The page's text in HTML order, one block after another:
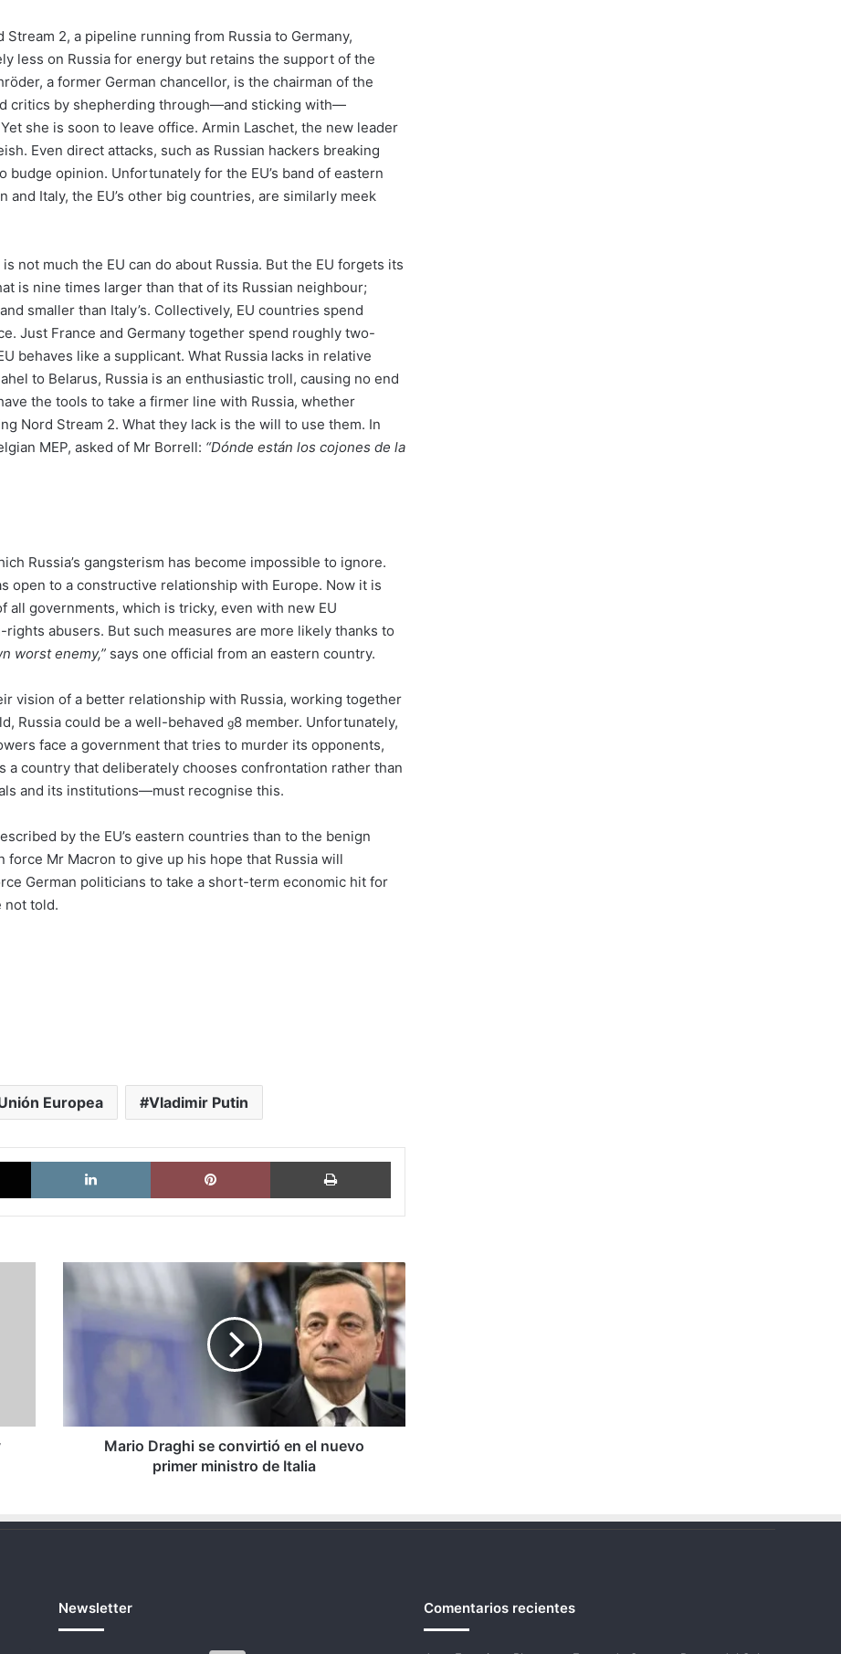
2, a pipeline running from Russia to Germany,
less on Russia for energy but retains the support of the
a former German chancellor, is the chairman of the
critics by shepherding through—and sticking with—
she is soon to leave office. Armin Laschet, the new leader
Even direct attacks, such as Russian hackers breaking
budge opinion. Unfortunately for the EU’s band of eastern
and Italy, the EU’s other big countries, are similarly meek
not much the EU can do about Russia. But the EU forgets its
is nine times larger than that of its Russian neighbour;
smaller than Italy’s. Collectively, EU countries spend
Just France and Germany together spend roughly two-
behaves like a supplicant. What Russia lacks in relative
to Belarus, Russia is an enthusiastic troll, causing no end
the tools to take a firmer line with Russia, whether
Nord Stream 2. What they lack is the will to use them. In
MEP, asked of Mr Borrell: “Dónde están los cojones de la
Russia’s gangsterism has become impossible to ignore.
open to a constructive relationship with Europe. Now it is
governments, which is tricky, even with new EU
abusers. But such measures are more likely thanks to
worst enemy,” says one official from an eastern country.
vision of a better relationship with Russia, working together
Russia could be a well-behaved g8 member. Unfortunately,
face a government that tries to murder its opponents,
a country that deliberately chooses confrontation rather than
and its institutions—must recognise this.
by the EU’s eastern countries than to the benign
Mr Macron to give up his hope that Russia will
German politicians to take a short-term economic hit for
not told.
Europea Vladimir Putin
X LinkedIn Pinterest Imprimir
Mario
convirtió
ministro
Mario Draghi se convirtió en el nuevo
primer ministro de Italia
Newsletter Comentarios recientes